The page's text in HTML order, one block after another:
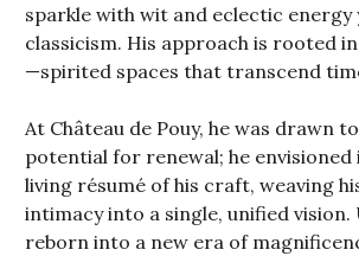
sparkle with wit and eclectic
classicism. His approach is rooted
—spirited spaces that transcend
At Château de Pouy, he was drawn
potential for renewal; he envisioned
living résumé of his craft, weaving
intimacy into a single, unified vision.
reborn into a new era of